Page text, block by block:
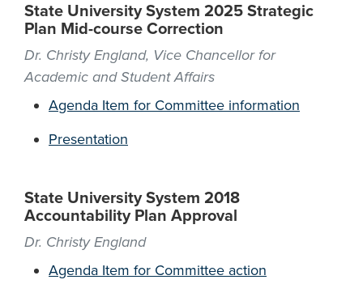
State University System 2025 Strategic
Plan Mid-course Correction
Dr. Christy England, Vice Chancellor for
Academic and Student Affairs
Agenda Item for Committee information
Presentation
State University System 2018
Accountability Plan Approval
Dr. Christy England
Agenda Item for Committee action